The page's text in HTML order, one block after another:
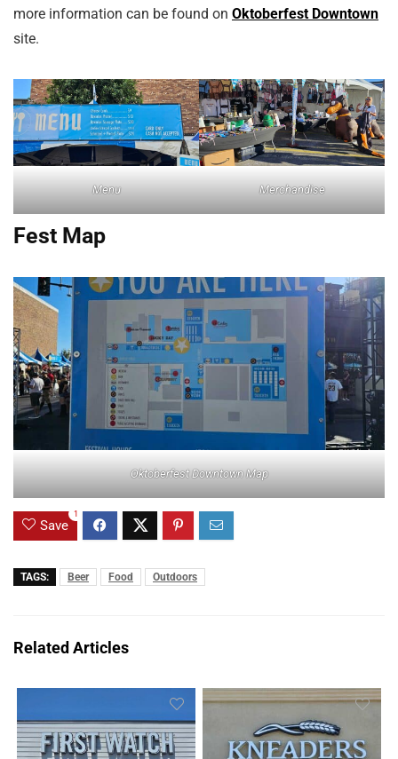
more information can be found on Oktoberfest Downtown
site.
Menu Merchandise
Fest Map
Oktoberfest Downtown Map
Save
1
TAGS: Beer Food Outdoors
Related Articles